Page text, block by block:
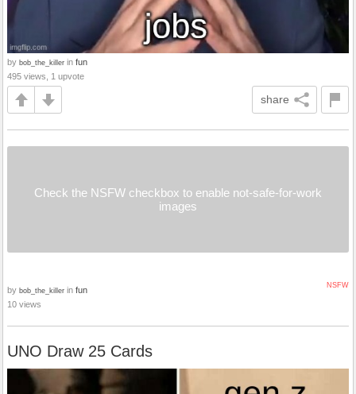
by bob_the_killer in fun
495 views, 1 upvote
share
Check the NSFW checkbox to enable not-safe-for-work
images
NSFW
by bob_the_killer in fun
10 views
UNO Draw 25 Cards